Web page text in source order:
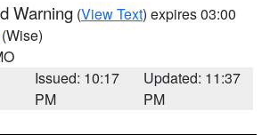
Warning (View Text) expires 03:00
(Wise)
Issued: 10:17
PM
Updated: 11:37
PM